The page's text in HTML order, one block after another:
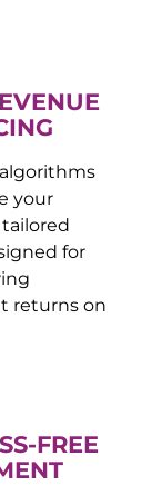
your
tailored
for
returns on
FREE